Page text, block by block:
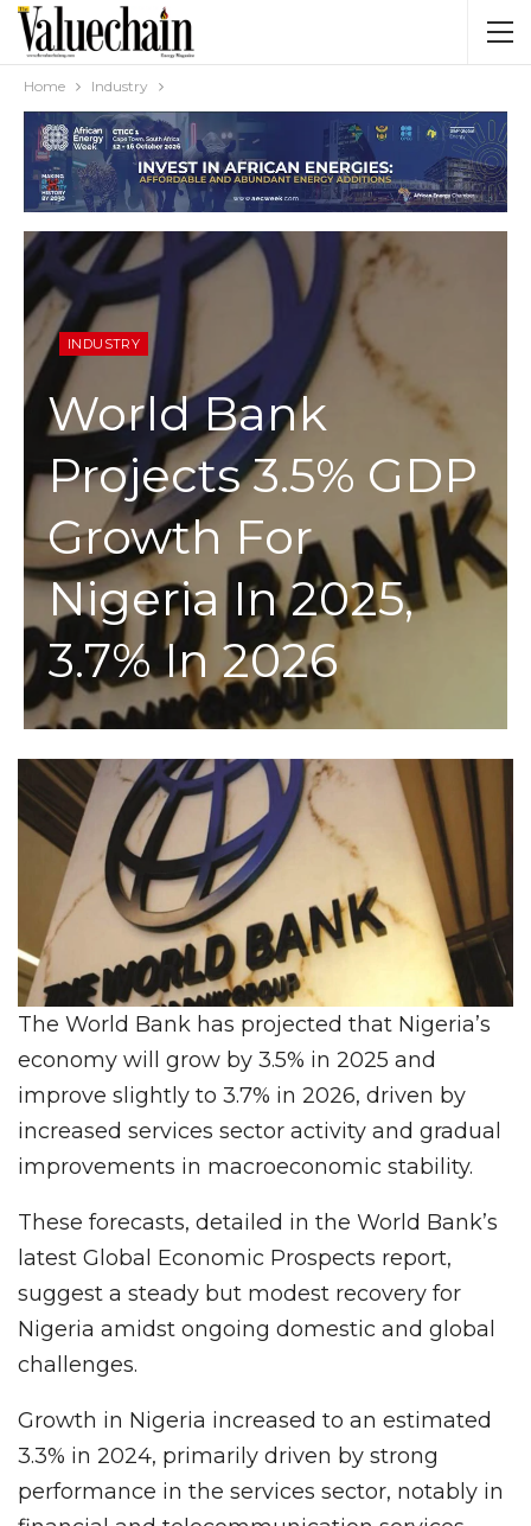
Home Industry
INDUSTRY
World Bank
Projects 3.5% GDP
Growth For
Nigeria In 2025,
3.7% In 2026
The World Bank has projected that Nigeria’s
economy will grow by 3.5% in 2025 and
improve slightly to 3.7% in 2026, driven by
increased services sector activity and gradual
improvements in macroeconomic stability.
These forecasts, detailed in the World Bank’s
latest Global Economic Prospects report,
suggest a steady but modest recovery for
Nigeria amidst ongoing domestic and global
challenges.
Growth in Nigeria increased to an estimated
3.3% in 2024, primarily driven by strong
performance in the services sector, notably in